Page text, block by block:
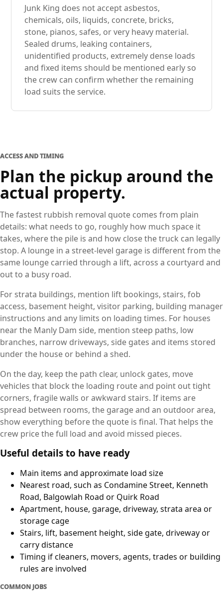
Junk King does not accept asbestos,
chemicals, oils, liquids, concrete, bricks,
stone, pianos, safes, or very heavy material.
Sealed drums, leaking containers,
unidentified products, extremely dense loads
and fixed items should be mentioned early so
the crew can confirm whether the remaining
load suits the service.
ACCESS AND TIMING
Plan the pickup around the
actual property.
The fastest rubbish removal quote comes from plain
details: what needs to go, roughly how much space it
takes, where the pile is and how close the truck can legally
stop. A lounge in a street-level garage is different from the
same lounge carried through a lift, across a courtyard and
out to a busy road.
For strata buildings, mention lift bookings, stairs, fob
access, basement height, visitor parking, building manager
instructions and any limits on loading times. For houses
near the Manly Dam side, mention steep paths, low
branches, narrow driveways, side gates and items stored
under the house or behind a shed.
On the day, keep the path clear, unlock gates, move
vehicles that block the loading route and point out tight
corners, fragile walls or awkward stairs. If items are
spread between rooms, the garage and an outdoor area,
show everything before the quote is final. That helps the
crew price the full load and avoid missed pieces.
Useful details to have ready
Main items and approximate load size
Nearest road, such as Condamine Street, Kenneth
Road, Balgowlah Road or Quirk Road
Apartment, house, garage, driveway, strata area or
storage cage
Stairs, lift, basement height, side gate, driveway or
carry distance
Timing if cleaners, movers, agents, trades or building
rules are involved
COMMON JOBS